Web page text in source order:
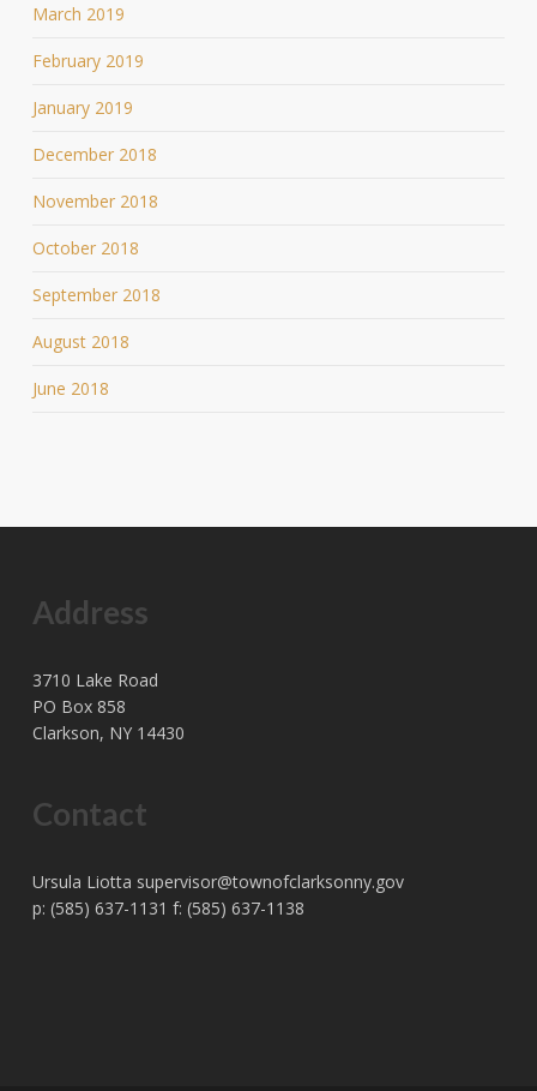
March 2019
February 2019
January 2019
December 2018
November 2018
October 2018
September 2018
August 2018
June 2018
Address
3710 Lake Road
PO Box 858
Clarkson, NY 14430
Contact
Ursula Liotta supervisor@townofclarksonny.gov
p: (585) 637-1131 f: (585) 637-1138